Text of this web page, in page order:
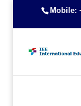
Mobile: